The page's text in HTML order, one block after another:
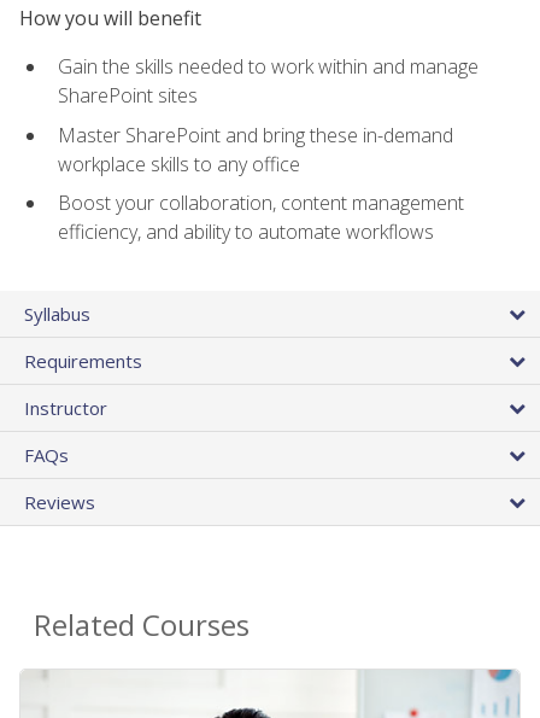
How you will benefit
Gain the skills needed to work within and manage
SharePoint sites
Master SharePoint and bring these in-demand
workplace skills to any office
Boost your collaboration, content management
efficiency, and ability to automate workflows
Syllabus
Requirements
Instructor
FAQs
Reviews
Related Courses